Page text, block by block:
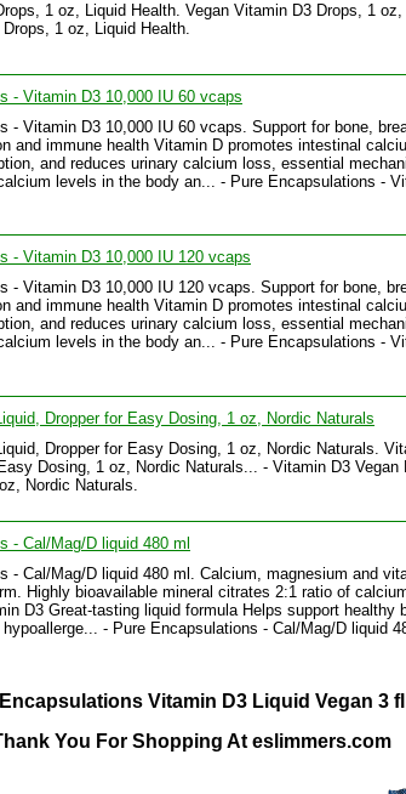
1 oz, Liquid Health. Vegan Vitamin D3 Drops, 1
1 oz, Liquid Health.
- Vitamin D3 10,000 IU 60 vcaps
- Vitamin D3 10,000 IU 60 vcaps. Support for bone,
and immune health Vitamin D promotes intestinal
and reduces urinary calcium loss, essential
levels in the body an... - Pure Encapsulations -
- Vitamin D3 10,000 IU 120 vcaps
- Vitamin D3 10,000 IU 120 vcaps. Support for bone,
and immune health Vitamin D promotes intestinal
and reduces urinary calcium loss, essential
levels in the body an... - Pure Encapsulations -
Dropper for Easy Dosing, 1 oz, Nordic Naturals
Dropper for Easy Dosing, 1 oz, Nordic Naturals.
Dosing, 1 oz, Nordic Naturals... - Vitamin D3 Vegan
Nordic Naturals.
- Cal/Mag/D liquid 480 ml
- Cal/Mag/D liquid 480 ml. Calcium, magnesium and
Highly bioavailable mineral citrates 2:1 ratio of
D3 Great-tasting liquid formula Helps support healthy
- Pure Encapsulations - Cal/Mag/D liquid
Vitamin D3 Liquid Vegan 3
You For Shopping At eslimmers.com